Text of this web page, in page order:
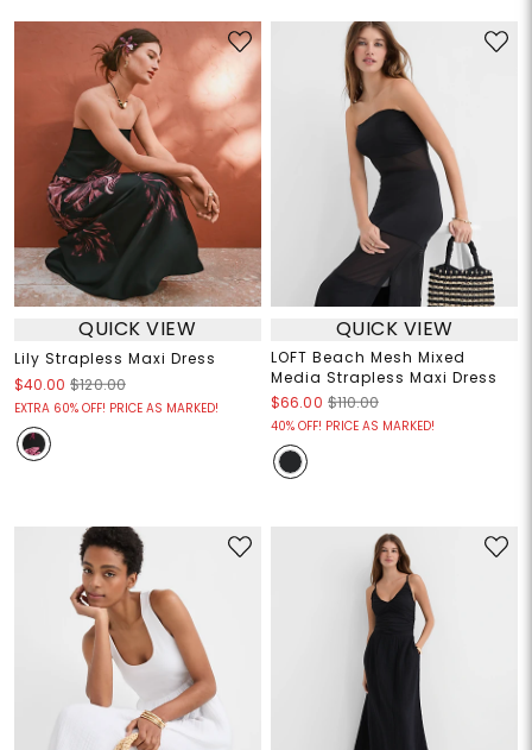
QUICK VIEW
Lily Strapless Maxi Dress
$40.00 $120.00
EXTRA 60% OFF! PRICE AS MARKED!
QUICK VIEW
LOFT Beach Mesh Mixed
Media Strapless Maxi Dress
$66.00 $110.00
40% OFF! PRICE AS MARKED!